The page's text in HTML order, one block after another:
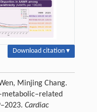
Download citation ▾
Minjing Chang.
Cardiac